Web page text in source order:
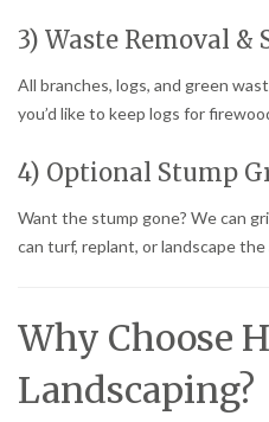
3) Waste Removal &
All branches, logs, and green
you’d like to keep logs for
4) Optional Stump
Want the stump gone? We can
can turf, replant, or landscape the
Why Choose
Landscaping?